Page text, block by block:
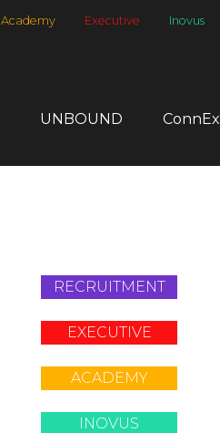
Academy Executive Inovus
UNBOUND ConnEx
RECRUITMENT
EXECUTIVE
ACADEMY
INOVUS